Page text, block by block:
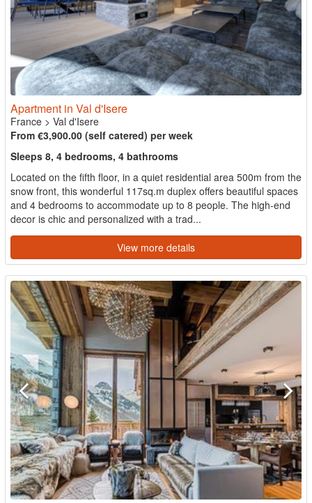
Apartment in Val d'Isere
France > Val d'Isere
From €3,900.00 (self catered) per week
Sleeps 8, 4 bedrooms, 4 bathrooms
Located on the fifth floor, in a quiet residential area 500m from the
snow front, this wonderful 117sq.m duplex offers beautiful spaces
and 4 bedrooms to accommodate up to 8 people. The high-end
decor is chic and personalized with a trad...
View more details